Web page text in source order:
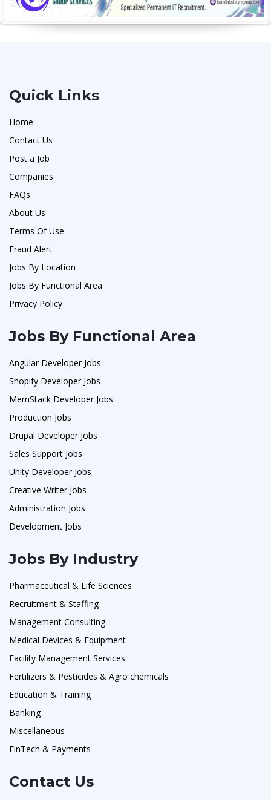
Quick Links
Home
Contact Us
Post a Job
Companies
FAQs
About Us
Terms Of Use
Fraud Alert
Jobs By Location
Jobs By Functional Area
Privacy Policy
Jobs By Functional Area
Angular Developer Jobs
Shopify Developer Jobs
MernStack Developer Jobs
Production Jobs
Drupal Developer Jobs
Sales Support Jobs
Unity Developer Jobs
Creative Writer Jobs
Administration Jobs
Development Jobs
Jobs By Industry
Pharmaceutical & Life Sciences
Recruitment & Staffing
Management Consulting
Medical Devices & Equipment
Facility Management Services
Fertilizers & Pesticides & Agro chemicals
Education & Training
Banking
Miscellaneous
FinTech & Payments
Contact Us